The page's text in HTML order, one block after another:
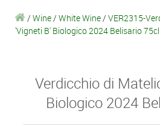
/ Wine/ White Wine/ VER2315-
'Vigneti B' Biologico 2024 Belisario 75cl
Verdicchio di
Biologico 2024